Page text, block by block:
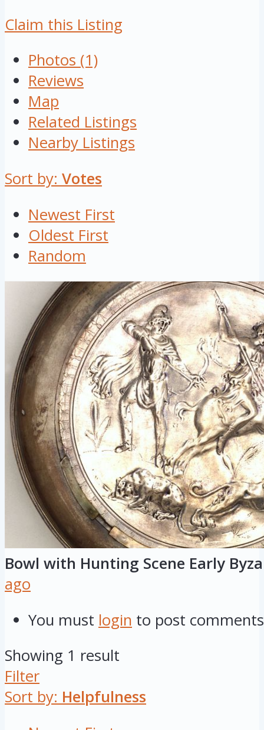
Claim this Listing
Photos (1)
Reviews
Map
Related Listings
Nearby Listings
Sort by: Votes
Newest First
Oldest First
Random
Bowl with Hunting Scene Early
ago
You must login to post comments
Showing 1 result
Filter
Sort by: Helpfulness